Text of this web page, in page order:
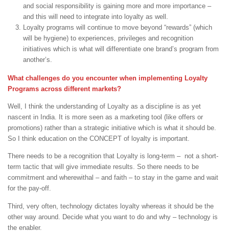
and social responsibility is gaining more and more importance –
and this will need to integrate into loyalty as well.
Loyalty programs will continue to move beyond “rewards” (which
will be hygiene) to experiences, privileges and recognition
initiatives which is what will differentiate one brand’s program from
another’s.
What challenges do you encounter when implementing Loyalty
Programs across different markets?
Well, I think the understanding of Loyalty as a discipline is as yet
nascent in India. It is more seen as a marketing tool (like offers or
promotions) rather than a strategic initiative which is what it should be.
So I think education on the CONCEPT of loyalty is important.
There needs to be a recognition that Loyalty is long-term – not a short-
term tactic that will give immediate results. So there needs to be
commitment and wherewithal – and faith – to stay in the game and wait
for the pay-off.
Third, very often, technology dictates loyalty whereas it should be the
other way around. Decide what you want to do and why – technology is
the enabler.